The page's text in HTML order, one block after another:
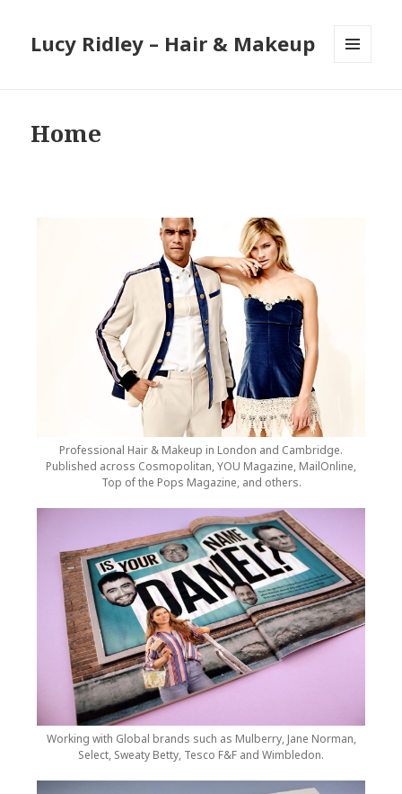
Lucy Ridley – Hair & Makeup
Home
Professional Hair & Makeup in London and Cambridge.
Published across Cosmopolitan, YOU Magazine, MailOnline,
Top of the Pops Magazine, and others.
Working with Global brands such as Mulberry, Jane Norman,
Select, Sweaty Betty, Tesco F&F and Wimbledon.